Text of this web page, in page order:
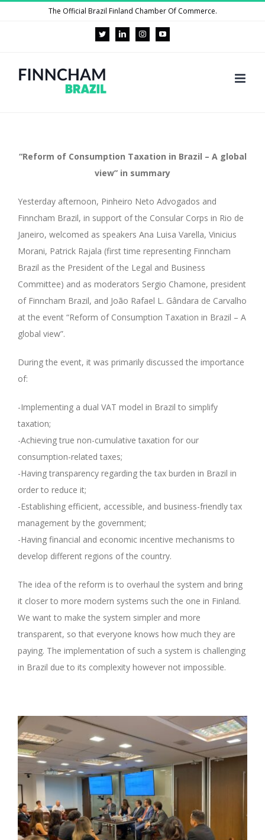
The Official Brazil Finland Chamber Of Commerce.
TwitterLinkedInInstagramYouTube
“Reform of Consumption Taxation in Brazil – A global
view” in summary
Yesterday afternoon, Pinheiro Neto Advogados and
Finncham Brazil, in support of the Consular Corps in Rio de
Janeiro, welcomed as speakers Ana Luisa Varella, Vinicius
Morani, Patrick Rajala (first time representing Finncham
Brazil as the President of the Legal and Business
Committee) and as moderators Sergio Chamone, president
of Finncham Brazil, and João Rafael L. Gândara de Carvalho
at the event “Reform of Consumption Taxation in Brazil – A
global view”.
During the event, it was primarily discussed the importance
of:
-Implementing a dual VAT model in Brazil to simplify
taxation;
-Achieving true non-cumulative taxation for our
consumption-related taxes;
-Having transparency regarding the tax burden in Brazil in
order to reduce it;
-Establishing efficient, accessible, and business-friendly tax
management by the government;
-Having financial and economic incentive mechanisms to
develop different regions of the country.
The idea of the reform is to overhaul the system and bring
it closer to more modern systems such the one in Finland.
We want to make the system simpler and more
transparent, so that everyone knows how much they are
paying. The implementation of such a system is challenging
in Brazil due to its complexity however not impossible.